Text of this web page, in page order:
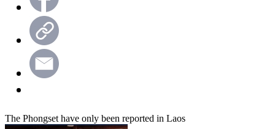
The Phongset have only been reported in Laos